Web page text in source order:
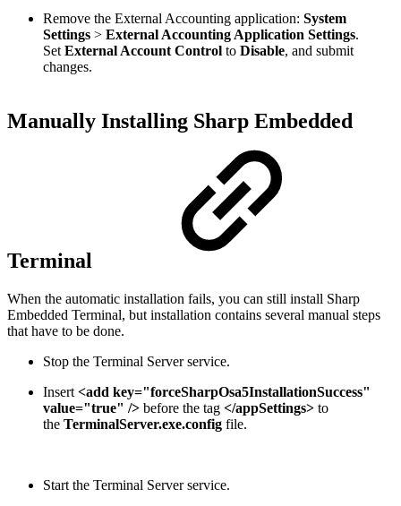
Remove the External Accounting application: System
Settings > External Accounting Application Settings.
Set External Account Control to Disable, and submit
changes.
Manually Installing Sharp Embedded
Terminal
When the automatic installation fails, you can still install Sharp
Embedded Terminal, but installation contains several manual steps
that have to be done.
Stop the Terminal Server service.
Insert <add key="forceSharpOsa5InstallationSuccess"
value="true" /> before the tag </appSettings> to
the TerminalServer.exe.config file.
Start the Terminal Server service.